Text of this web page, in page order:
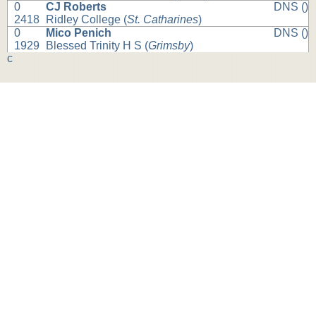
0
2418
CJ Roberts
Ridley College (St. Catharines)
DNS ()
0
1929
Mico Penich
Blessed Trinity H S (Grimsby)
DNS ()
c